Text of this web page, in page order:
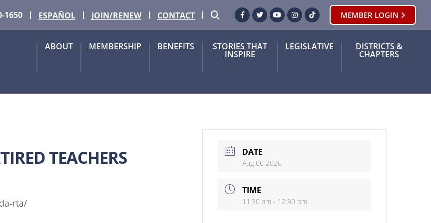
1650 ESPAÑOL JOIN/RENEW CONTACT SEARCHFacebook
TwitterYoutubeInstagram
TikTok MEMBER LOGIN
ABOUT MEMBERSHIP BENEFITS STORIES THAT
INSPIRE
LEGISLATIVE DISTRICTS &
CHAPTERS
TEACHERS
rta/
DATE
Aug 06 2026
TIME
11:30 am - 12:30 pm